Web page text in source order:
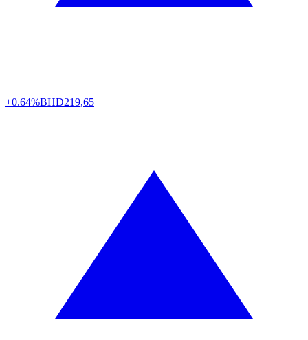
+0.64%BHD219,65